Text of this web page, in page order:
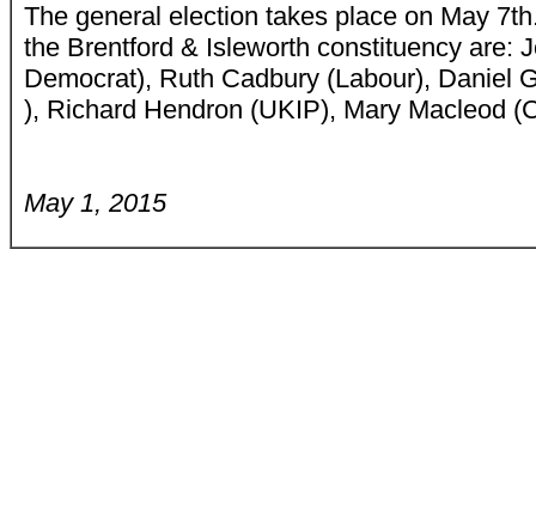
The general election takes place on May
the Brentford & Isleworth constituency are:
Democrat), Ruth Cadbury (Labour), Daniel
), Richard Hendron (UKIP), Mary Macleod
May 1, 2015